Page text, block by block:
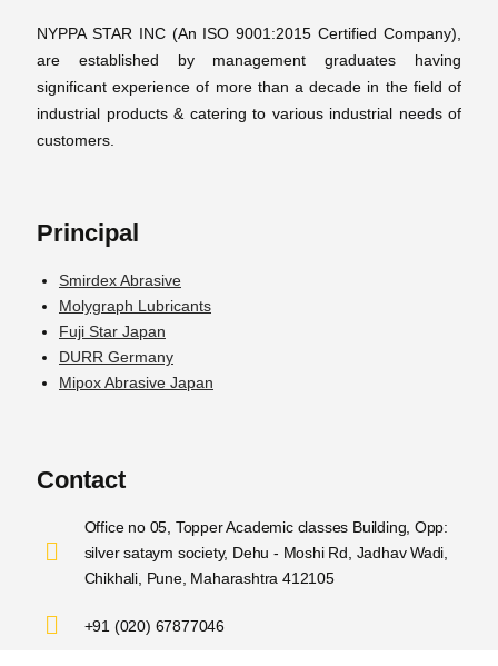
NYPPA STAR INC (An ISO 9001:2015 Certified Company),
are established by management graduates having
significant experience of more than a decade in the field of
industrial products & catering to various industrial needs of
customers.
Principal
Smirdex Abrasive
Molygraph Lubricants
Fuji Star Japan
DURR Germany
Mipox Abrasive Japan
Contact
Office no 05, Topper Academic classes Building, Opp:
silver sataym society, Dehu - Moshi Rd, Jadhav Wadi,
Chikhali, Pune, Maharashtra 412105
+91 (020) 67877046